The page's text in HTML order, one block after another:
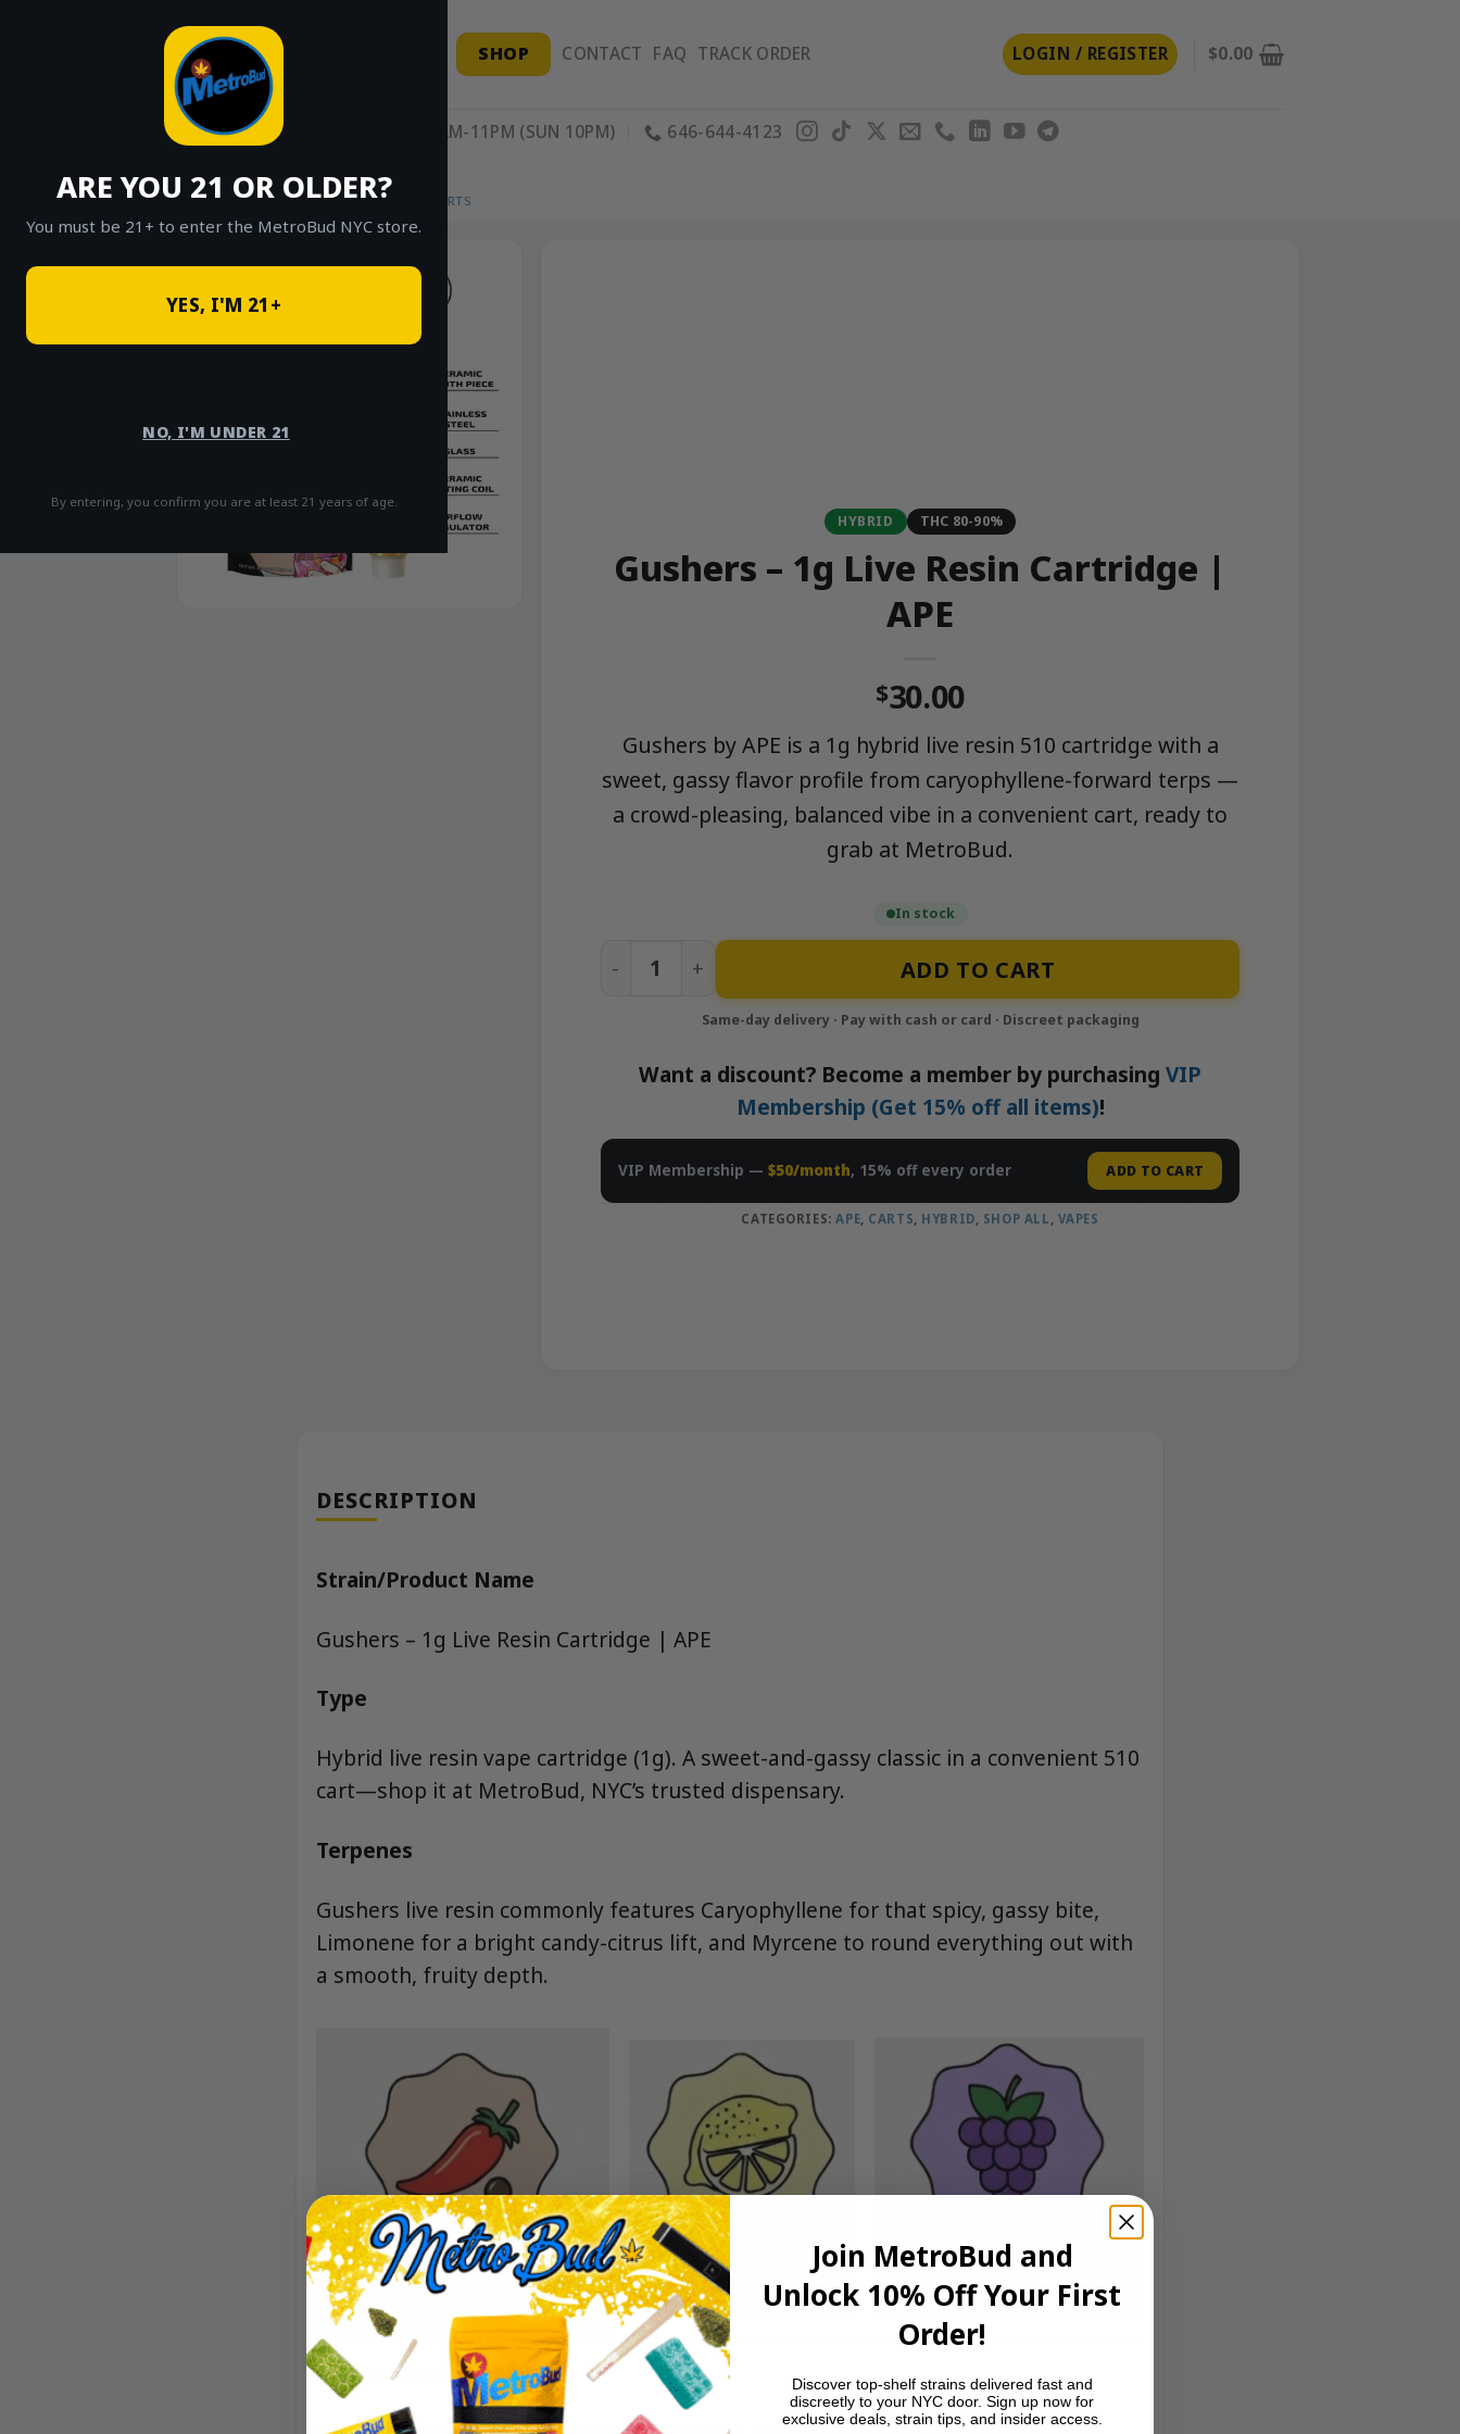
ARE YOU 21 OR OLDER?
You must be 21+ to enter the MetroBud NYC store.
YES, I'M 21+
NO, I'M UNDER 21
By entering, you confirm you are at least 21 years of age.
SHOP CONTACT FAQ TRACK ORDER LOGIN / REGISTER $0.00
11AM-11PM (SUN 10PM) 646-644-4123
HOME SHOP SHOP ALL / VAPES CARTS
HYBRID THC 80-90%
Gushers – 1g Live Resin Cartridge |
APE
$30.00
Gushers by APE is a 1g hybrid live resin 510 cartridge with a
sweet, gassy flavor profile from caryophyllene-forward terps —
a crowd-pleasing, balanced vibe in a convenient cart, ready to
grab at MetroBud.
In stock
Gushers – 1g Live Resin Cartridge | APE quantity
ADD TO CART
Want a discount? Become a member by purchasing VIP
Membership (Get 15% off all items)!
VIP Membership — $50/month, 15% off every order ADD TO CART
CATEGORIES:APE CARTS HYBRID SHOP ALL VAPES
DESCRIPTION
Strain/Product Name
Gushers – 1g Live Resin Cartridge | APE
Type
Hybrid live resin vape cartridge (1g). A sweet-and-gassy classic in a convenient 510
cart—shop it at MetroBud, NYC’s trusted dispensary.
Terpenes
Gushers live resin commonly features Caryophyllene for that spicy, gassy bite,
Limonene for a bright candy-citrus lift, and Myrcene to round everything out with
a smooth, fruity depth.
Aroma/Flavor
Join MetroBud and
Unlock 10% Off Your First
Order!
Discover top-shelf strains delivered fast and
discreetly to your NYC door. Sign up now for
exclusive deals, strain tips, and insider access.